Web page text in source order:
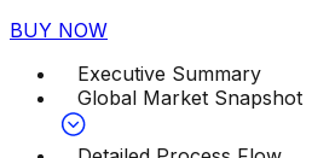
BUY NOW
Executive Summary
Global Market Snapshot